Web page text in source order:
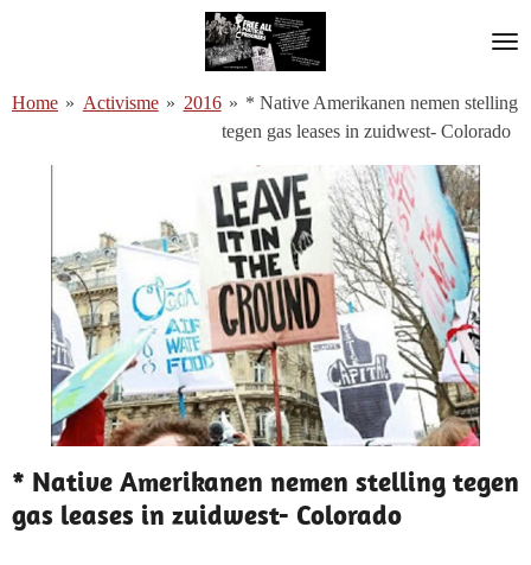
de
Home » Activisme » 2016 » * Native Amerikanen nemen stelling
tegen gas leases in zuidwest- Colorado
* Native Amerikanen nemen stelling tegen
gas leases in zuidwest- Colorado